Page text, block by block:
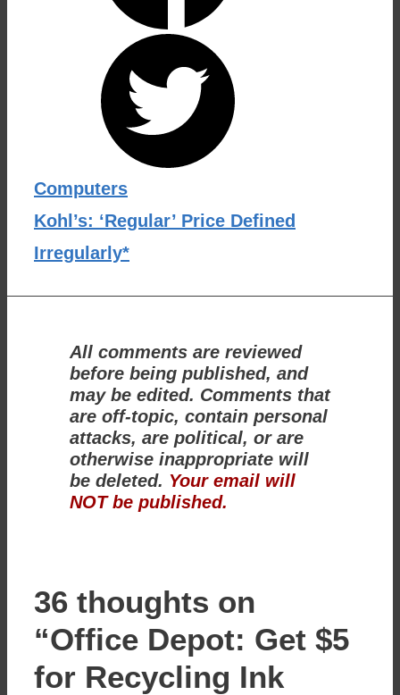
Categories
Computers
Kohl’s: ‘Regular’ Price Defined
Irregularly*
All comments are reviewed
before being published, and
may be edited. Comments that
are off-topic, contain personal
attacks, are political, or are
otherwise inappropriate will
be deleted. Your email will
NOT be published.
36 thoughts on
“Office Depot: Get $5
for Recycling Ink